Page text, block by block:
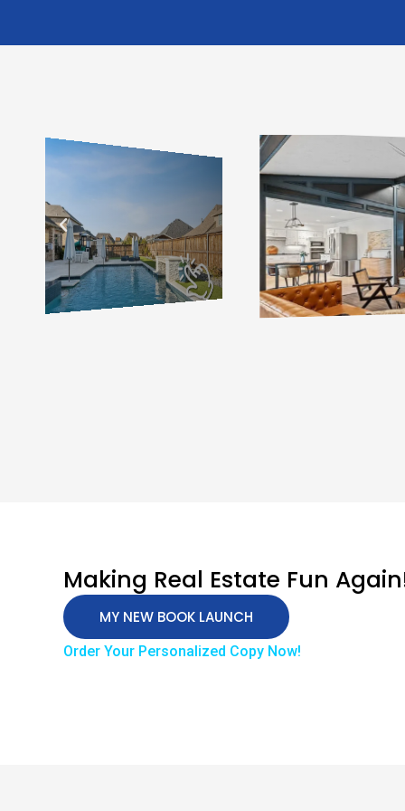
Making Real Estate Fun
MY NEW BOOK LAUNCH
Order Your Personalized Copy Now!